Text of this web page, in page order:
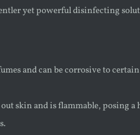
yet powerful disinfecting
and can be corrosive to
skin and is flammable, posing